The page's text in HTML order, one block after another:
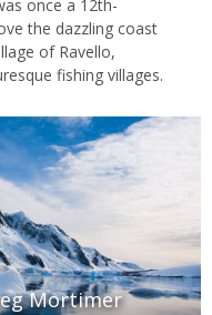
once a 12th-
the dazzling coast
of Ravello,
fishing villages.
Mortimer